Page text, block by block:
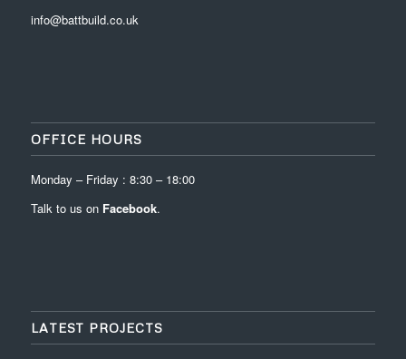
info@battbuild.co.uk
OFFICE HOURS
Monday – Friday : 8:30 – 18:00
Talk to us on Facebook.
LATEST PROJECTS